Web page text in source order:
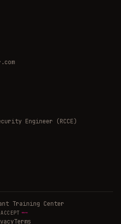
Engineer (RCCE)
Training Center
Terms